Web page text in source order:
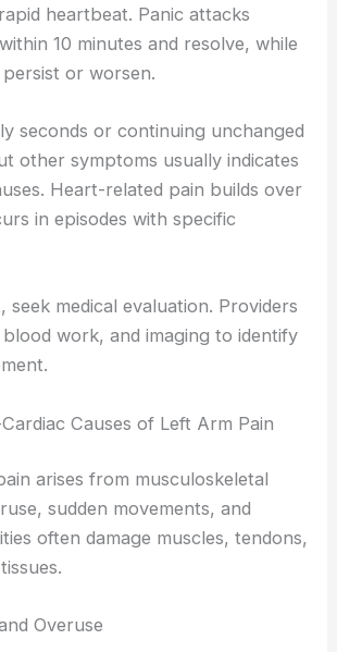
heartbeat. Panic attacks
10 minutes and resolve, while
or worsen.
seconds or continuing unchanged
other symptoms usually indicates
Heart-related pain builds over
in episodes with specific
seek medical evaluation. Providers
blood work, and imaging to identify
Causes of Left Arm Pain
arises from musculoskeletal
sudden movements, and
often damage muscles, tendons,
Overuse